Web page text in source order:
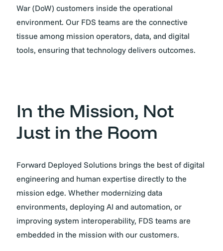
War (DoW) customers inside the operational
environment. Our FDS teams are the connective
tissue among mission operators, data, and digital
tools, ensuring that technology delivers outcomes.
In the Mission, Not
Just in the Room
Forward Deployed Solutions brings the best of digital
engineering and human expertise directly to the
mission edge. Whether modernizing data
environments, deploying AI and automation, or
improving system interoperability, FDS teams are
embedded in the mission with our customers.